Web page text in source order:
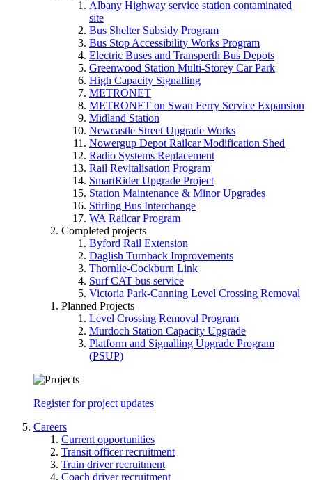
Albany Highway service station contaminated
site
Bus Shelter Subsidy Program
Bus Stop Accessibility Works Program
Electric Buses and Transperth Bus Depots
Greenwood Station Multi-Storey Car Park
High Capacity Signalling
METRONET
METRONET on Swan Ferry Service Expansion
Midland Station
Newcastle Street Upgrade Works
Nowergup Depot Railcar Modification Shed
Radio Systems Replacement
Rail Revitalisation Program
SmartRider Upgrade Project
Station Maintenance & Minor Upgrades
Stirling Bus Interchange
WA Railcar Program
Completed projects
Byford Rail Extension
Daglish Turnback Improvements
Thornlie-Cockburn Link
Surf CAT bus service
Victoria Park-Canning Level Crossing Removal
Planned Projects
Level Crossing Removal Program
Murdoch Station Capacity Upgrade
Platform and Signalling Upgrade Program
(PSUP)
Register for project updates
Careers
Current opportunities
Transit officer recruitment
Train driver recruitment
Coach driver recruitment